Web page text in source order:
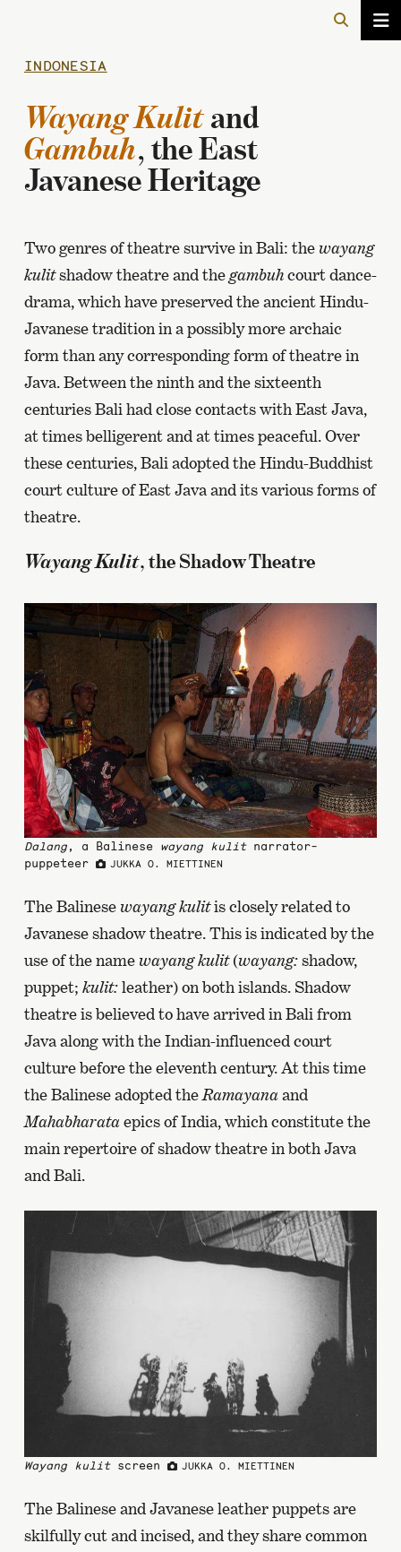
INDONESIA
Wayang Kulitand
Gambuh, the East
Javanese Heritage
Two genres of theatre survive in Bali: the wayang
kulitshadow theatre and thegambuhcourt dance-
drama, which have preserved the ancient Hindu-
Javanese tradition in a possibly more archaic
form than any corresponding form of theatre in
Java. Between the ninth and the sixteenth
centuries Bali had close contacts with East Java,
at times belligerent and at times peaceful. Over
these centuries, Bali adopted the Hindu-Buddhist
court culture of East Java and its various forms of
theatre.
Wayang Kulit, the Shadow Theatre
Dalang, a Balinese wayang kulitnarrator-
puppeteer
JUKKA O. MIETTINEN
The Balinese wayang kulitis closely related to
Javanese shadow theatre. This is indicated by the
use of the name wayang kulit(wayang:shadow,
puppet; kulit:leather) on both islands. Shadow
theatre is believed to have arrived in Bali from
Java along with the Indian-influenced court
culture before the eleventh century. At this time
the Balinese adopted the Ramayanaand
Mahabharataepics of India, which constitute the
main repertoire of shadow theatre in both Java
and Bali.
Wayang kulitscreen JUKKA O. MIETTINEN
The Balinese and Javanese leather puppets are
skilfully cut and incised, and they share common